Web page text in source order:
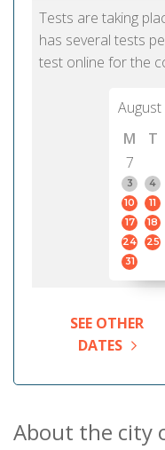
Tests are taking
has several tests
test online for the
August
M
T
7
3
4
10
11
17
18
24
25
31
SEE OTHER
DATES
About the city